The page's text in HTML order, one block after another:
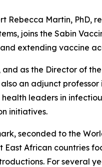
Rebecca Martin,
joins the Sabin
extending vaccine
as the Director of
an adjunct
leaders in
initiatives.
seconded to the
African countries
For several